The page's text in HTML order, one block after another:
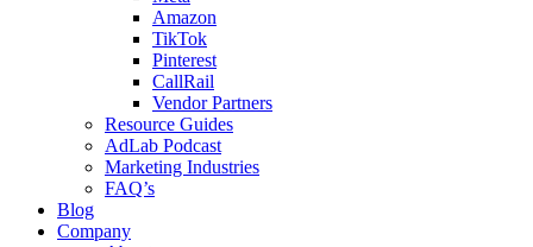
Amazon
TikTok
Pinterest
CallRail
Vendor Partners
Resource Guides
AdLab Podcast
Marketing Industries
FAQ’s
Blog
Company